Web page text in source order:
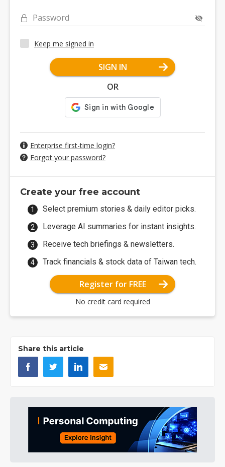
Password
Keep me signed in
SIGN IN
OR
Enterprise first-time login?
Forgot your password?
Create your free account
Select premium stories & daily editor picks.
Leverage AI summaries for instant insights.
Receive tech briefings & newsletters.
Track financials & stock data of Taiwan tech.
Register for FREE
No credit card required
Share this article